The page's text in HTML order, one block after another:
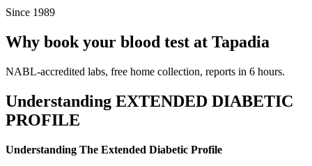
Since 1989
Why book your blood test at Tapadia
NABL-accredited labs, free home collection, reports in 6 hours.
Understanding EXTENDED DIABETIC
PROFILE
Understanding The Extended Diabetic Profile